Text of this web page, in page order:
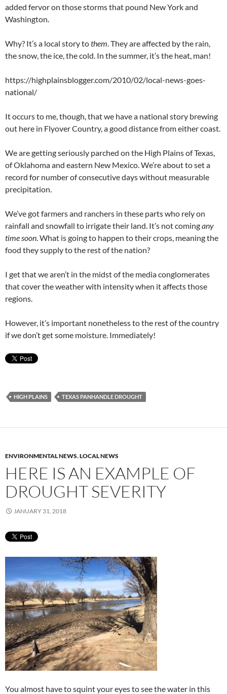
added fervor on those storms that pound New York and
Washington.
Why? It’s a local story tothem. They are affected by the rain,
the snow, the ice, the cold. In the summer, it’s the heat, man!
https://highplainsblogger.com/2010/02/local-news-goes-
national/
It occurs to me, though, that we have a national story brewing
out here in Flyover Country, a good distance from either coast.
We are getting seriously parched on the High Plains of Texas,
of Oklahoma and eastern New Mexico. We’re about to set a
record for number of consecutive days without measurable
precipitation.
We’ve got farmers and ranchers in these parts who rely on
rainfall and snowfall to irrigate their land. It’s not comingany
time soon. What is going to happen to their crops, meaning the
food they supply to the rest of the nation?
I get that we aren’t in the midst of the media conglomerates
that cover the weather with intensity when it affects those
regions.
However, it’s important nonetheless to the rest of the country
if we don’t get some moisture. Immediately!
HIGH PLAINS TEXAS PANHANDLE DROUGHT
ENVIRONMENTAL NEWS,LOCAL NEWS
HERE IS AN EXAMPLE OF
DROUGHT SEVERITY
JANUARY 31, 2018
You almost have to squint your eyes to see the water in this